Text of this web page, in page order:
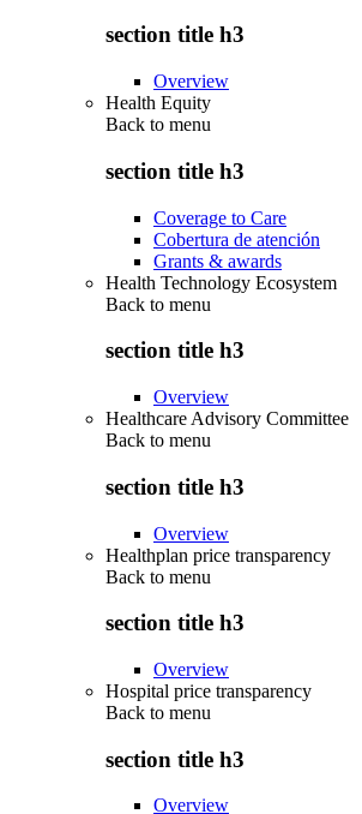
section title h3
Overview
Health Equity
Back to menu
section title h3
Coverage to Care
Cobertura de atención
Grants & awards
Health Technology Ecosystem
Back to menu
section title h3
Overview
Healthcare Advisory Committee
Back to menu
section title h3
Overview
Healthplan price transparency
Back to menu
section title h3
Overview
Hospital price transparency
Back to menu
section title h3
Overview